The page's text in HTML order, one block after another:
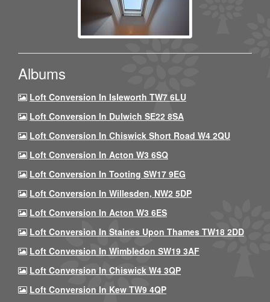
Albums
Loft Conversion In Isleworth TW7 6LU
Loft Conversion In Dulwich SE22 8SA
Loft Conversion In Chiswick Short Road W4 2QU
Loft Conversion In Acton W3 6SQ
Loft Conversion In Tooting SW17 9EG
Loft Conversion In Willesden, NW2 5DP
Loft Conversion In Acton W3 6ES
Loft Conversion In Staines Upon Thames TW18 2DD
Loft Conversion In Wimbledon SW19 3AF
Loft Conversion In Chiswick W4 3QP
Loft Conversion In Kew TW9 4QP